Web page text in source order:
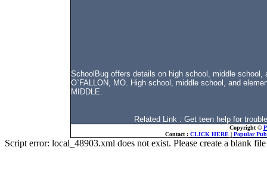
SchoolBug offers details on high school, middle
O`FALLON, MO. High school, middle school, and
MIDDLE.
Related Link : Get teen help for
Copyright ©
Contact : CLICK HERE| Popular
Script error: local_48903.xml does not exist. Please create a blank